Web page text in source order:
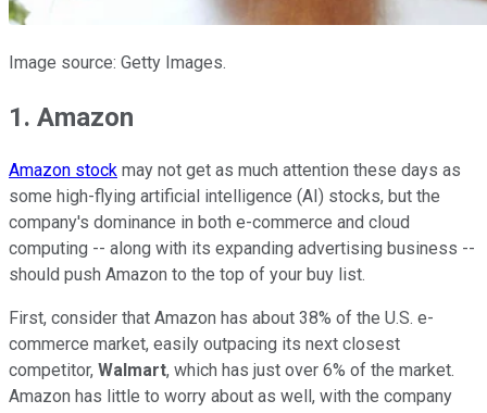
Image source: Getty Images.
1. Amazon
Amazon stock may not get as much attention these days as
some high-flying artificial intelligence (AI) stocks, but the
company's dominance in both e-commerce and cloud
computing -- along with its expanding advertising business --
should push Amazon to the top of your buy list.
First, consider that Amazon has about 38% of the U.S. e-
commerce market, easily outpacing its next closest
competitor, Walmart, which has just over 6% of the market.
Amazon has little to worry about as well, with the company